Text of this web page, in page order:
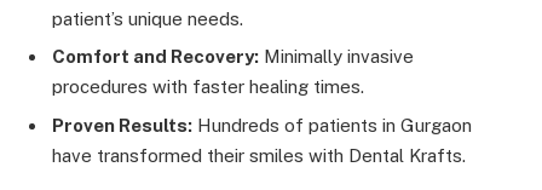
patient’s unique needs.
Comfort and Recovery: Minimally invasive
procedures with faster healing times.
Proven Results: Hundreds of patients in Gurgaon
have transformed their smiles with Dental Krafts.